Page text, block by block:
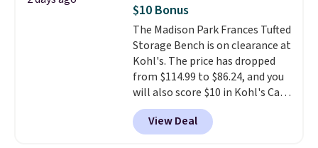
magazines. Editor's note: I
signed up for a year-
long Rewards Membership for
$29.Members earn 5% back in
rewards on all purchases, get
free shipping on every order,
and score exclusive access to
sales for an entire year.
hidden storage underneath, so
it's an easy spot to set up your
laptop while you watch TV.
$10 Bonus
The Madison Park Frances Tufted
Storage Bench is on clearance at
Kohl's. The price has dropped
from $114.99 to $86.24, and you
will also score $10 in Kohl's Cash
with your purchase. Similar 42"
storage benches with nailhead
trim are going for over $110 at
View Deal